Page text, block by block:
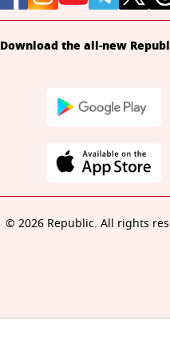
Download the all-new
© 2026 Republic. All rights